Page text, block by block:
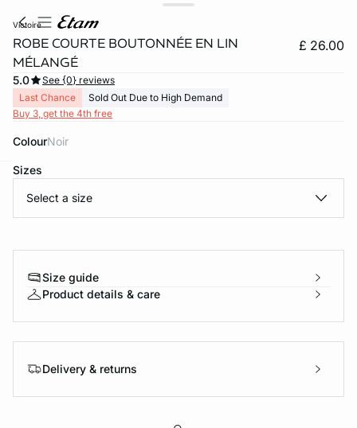
victoire
ROBE COURTE BOUTONNÉE EN LIN
MÉLANGÉ
£ 26.00
5.0
See {0} reviews
Last Chance
Sold Out Due to High Demand
Buy 3, get the 4th free
Colour noir
Sizes
Select a size
Size guide
Product details & care
Delivery & returns